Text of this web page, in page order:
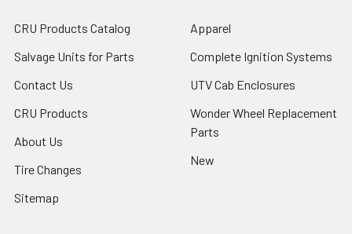
CRU Products Catalog
Salvage Units for Parts
Contact Us
CRU Products
About Us
Tire Changes
Sitemap
Apparel
Complete Ignition Systems
UTV Cab Enclosures
Wonder Wheel Replacement
Parts
New